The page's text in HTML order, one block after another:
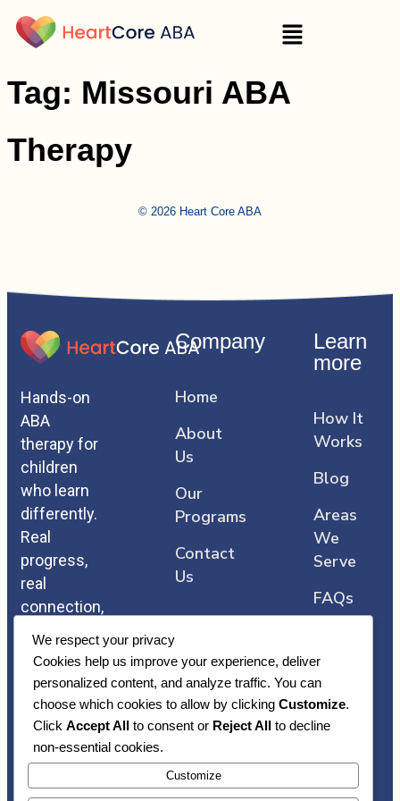
Tag: Missouri ABA
Therapy
© 2026 Heart Core ABA
We respect your privacy
Cookies help us improve your experience, deliver
personalized content, and analyze traffic. You can
choose which cookies to allow by clicking Customize.
Click Accept All to consent or Reject All to decline
non-essential cookies.
Customize
Hands-on
ABA
therapy for
children
who learn
differently.
Real
progress,
real
connection,
that comes
straight
from the
heart.
Company
Home
About
Us
Our
Programs
Contact
Us
Learn
more
How It
Works
Blog
Areas
We
Serve
FAQs